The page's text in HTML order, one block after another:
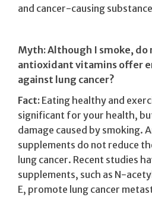
and cancer-causing
Myth: Although I smoke, do
antioxidant vitamins offer
against lung cancer?
Fact: Eating healthy and
significant for your health,
damage caused by smoking.
supplements do not reduce
lung cancer. Recent studies
supplements, such as N-
E, promote lung cancer